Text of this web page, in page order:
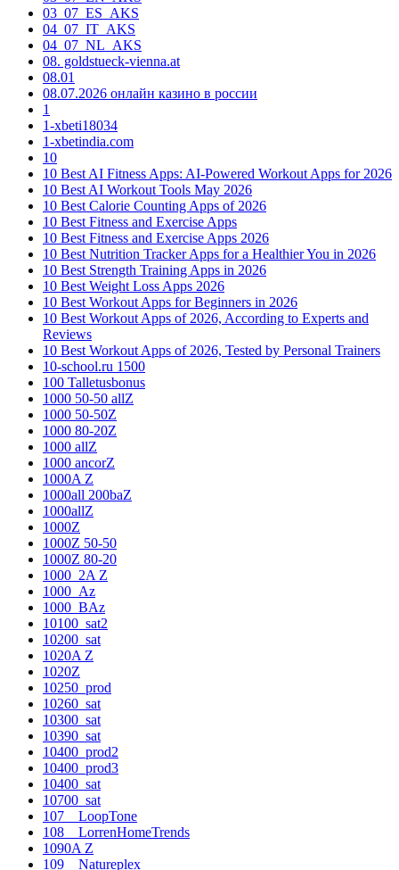
03_07_ES_AKS
04_07_IT_AKS
04_07_NL_AKS
08. goldstueck-vienna.at
08.01
08.07.2026 онлайн казино в россии
1
1-xbeti18034
1-xbetindia.com
10
10 Best AI Fitness Apps: AI-Powered Workout Apps for 2026
10 Best AI Workout Tools May 2026
10 Best Calorie Counting Apps of 2026
10 Best Fitness and Exercise Apps
10 Best Fitness and Exercise Apps 2026
10 Best Nutrition Tracker Apps for a Healthier You in 2026
10 Best Strength Training Apps in 2026
10 Best Weight Loss Apps 2026
10 Best Workout Apps for Beginners in 2026
10 Best Workout Apps of 2026, According to Experts and
Reviews
10 Best Workout Apps of 2026, Tested by Personal Trainers
10-school.ru 1500
100 Talletusbonus
1000 50-50 allZ
1000 50-50Z
1000 80-20Z
1000 allZ
1000 ancorZ
1000A Z
1000all 200baZ
1000allZ
1000Z
1000Z 50-50
1000Z 80-20
1000_2A Z
1000_Az
1000_BAz
10100_sat2
10200_sat
1020A Z
1020Z
10250_prod
10260_sat
10300_sat
10390_sat
10400_prod2
10400_prod3
10400_sat
10700_sat
107__LoopTone
108__LorrenHomeTrends
1090A Z
109__Natureplex